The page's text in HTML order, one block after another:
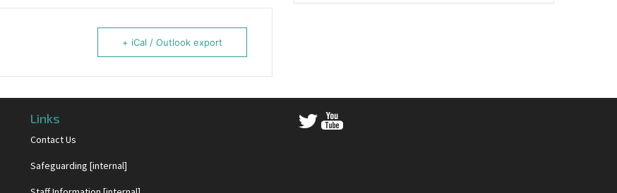
+ iCal / Outlook export
Links
Contact Us
Safeguarding [internal]